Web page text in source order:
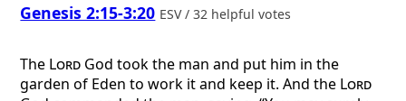
Genesis 2:15-3:20 ESV / 32 helpful votes
The Lord God took the man and put him in the
garden of Eden to work it and keep it. And the Lord